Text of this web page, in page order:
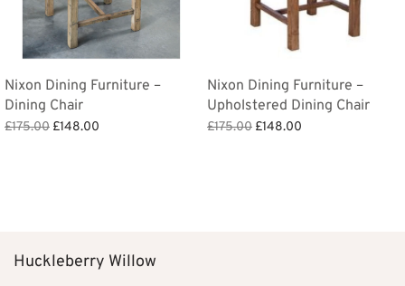
Nixon Dining Furniture –
Dining Chair
£175.00 Original
£148.00
Nixon Dining Furniture –
Upholstered Dining Chair
£175.00 Original
£148.00
Huckleberry Willow